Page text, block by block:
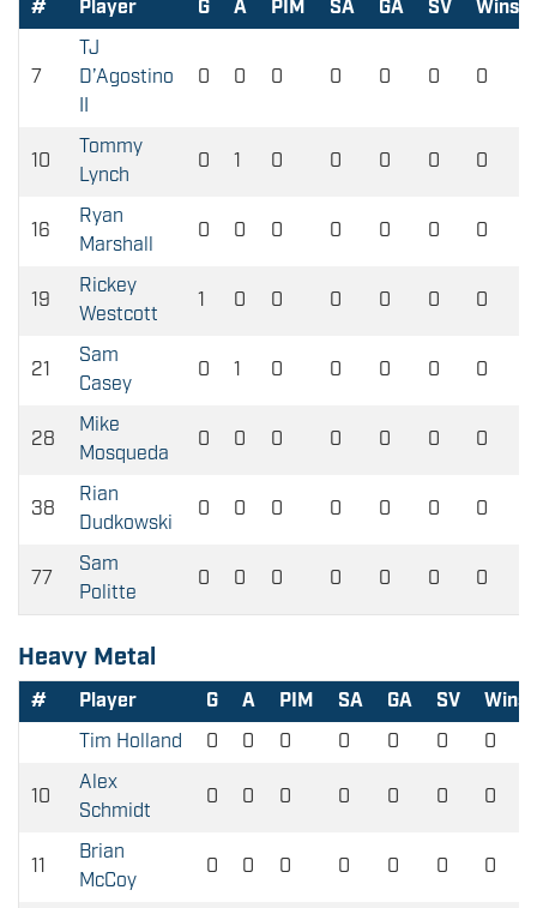
# Player G A PIM SA GA SV Wins
7
TJ
D’Agostino
II
0 0 0 0 0 0 0
10
Tommy
Lynch
0 1 0 0 0 0 0
16
Ryan
Marshall
0 0 0 0 0 0 0
19
Rickey
Westcott
1 0 0 0 0 0 0
21
Sam
Casey
0 1 0 0 0 0 0
28
Mike
Mosqueda
0 0 0 0 0 0 0
38
Rian
Dudkowski
0 0 0 0 0 0 0
77
Sam
Politte
0 0 0 0 0 0 0
Heavy Metal
# Player G A PIM SA GA SV
Wins
Tim Holland
0 0 0 0 0 0 0
10
Alex
Schmidt
0 0 0 0 0 0 0
11
Brian
McCoy
0 0 0 0 0 0 0